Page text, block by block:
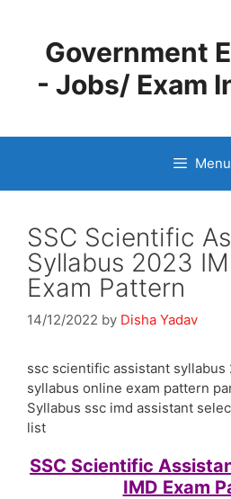
contentGovernment
- Jobs/ Exam
Menu
SSC Scientific
Syllabus 2023
Exam Pattern
14/12/2022 by Disha Yadav
ssc scientific assistant syllabus
syllabus online exam pattern
Syllabus ssc imd assistant
list
SSC Scientific
IMD Exam